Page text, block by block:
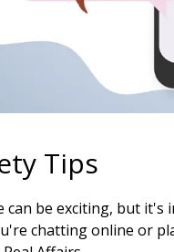
Tips
can be exciting, but
chatting online or